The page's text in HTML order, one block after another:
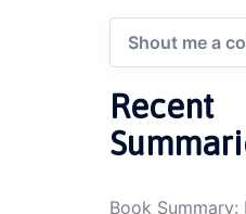
Shout me a
Recent
Book Summary: